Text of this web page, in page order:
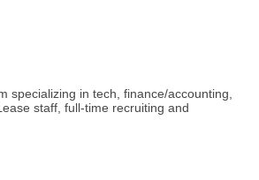
specializing in tech, finance/accounting,
staff, full-time recruiting and